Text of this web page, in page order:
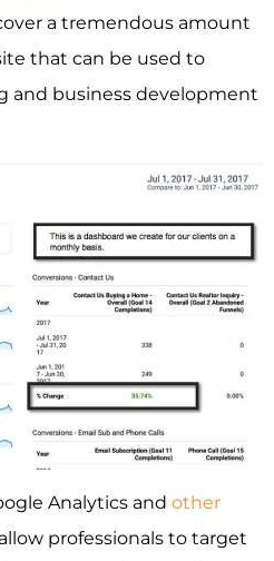
a tremendous amount
that can be used to
and business development
Analytics and other
allow professionals to target